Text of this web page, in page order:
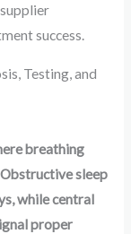
success.
Testing, and
breathing
sleep
while central
proper